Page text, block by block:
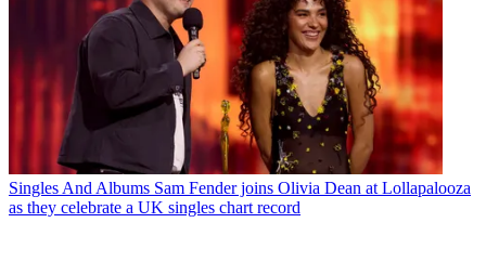
Singles And Albums Sam Fender joins Olivia Dean at Lollapalooza
as they celebrate a UK singles chart record